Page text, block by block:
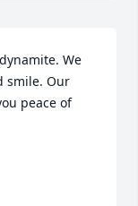
We
smile. Our
peace of